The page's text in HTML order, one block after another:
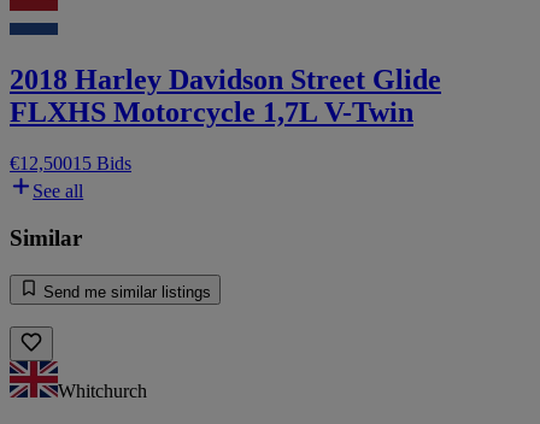
2018 Harley Davidson Street Glide
FLXHS Motorcycle 1,7L V-Twin
€12,50015 Bids
See all
Similar
Send me similar listings
Whitchurch